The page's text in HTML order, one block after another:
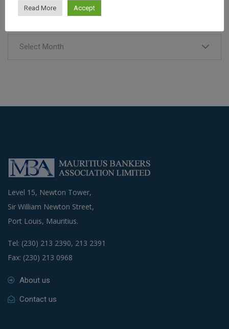
Archives
Select Month
Level 15, Newton Tower,
Sir William Newton Street,
Port Louis, Mauritius.
Tel: (230) 213 2390, 213 2391
Fax: (230) 213 0968
About us
Contact us
Read More Accept